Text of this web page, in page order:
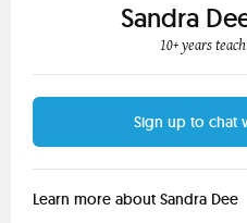
Sandra
10+ years
Sign up to chat
Learn more about Sandra Dee